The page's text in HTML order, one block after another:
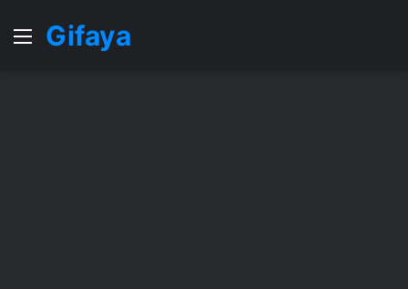
MenuGifaya